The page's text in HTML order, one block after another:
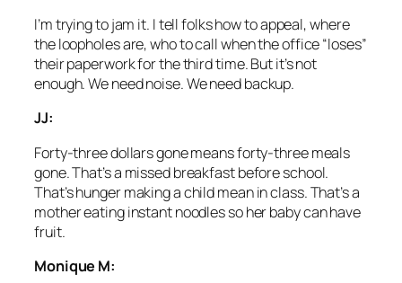
I’m trying to jam it. I tell folks how to appeal, where
the loopholes are, who to call when the office “loses”
their paperwork for the third time. But it’s not
enough. We need noise. We need backup.
JJ:
Forty-three dollars gone means forty-three meals
gone. That’s a missed breakfast before school.
That’s hunger making a child mean in class. That’s a
mother eating instant noodles so her baby can have
fruit.
Monique M: